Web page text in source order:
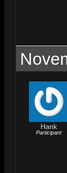
Hank
Participant